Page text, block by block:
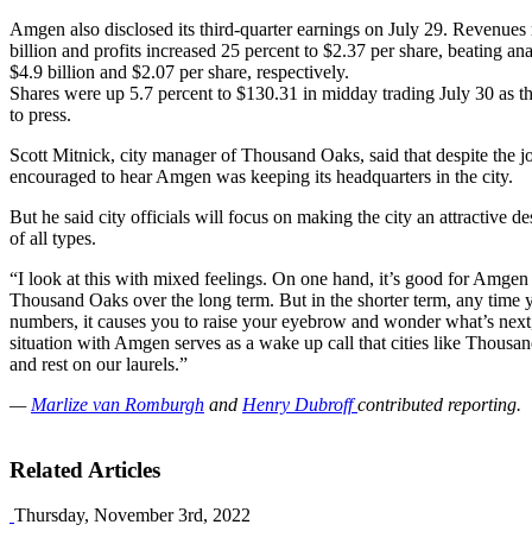
Amgen also disclosed its third-quarter earnings on July 29. Revenues
billion and profits increased 25 percent to $2.37 per share, beating
$4.9 billion and $2.07 per share, respectively.
Shares were up 5.7 percent to $130.31 in midday trading July 30 as
to press.
Scott Mitnick, city manager of Thousand Oaks, said that despite the
encouraged to hear Amgen was keeping its headquarters in the city.
But he said city officials will focus on making the city an attractive
of all types.
“I look at this with mixed feelings. On one hand, it’s good for Amgen
Thousand Oaks over the long term. But in the shorter term, any time
numbers, it causes you to raise your eyebrow and wonder what’s
situation with Amgen serves as a wake up call that cities like
and rest on our laurels.”
— Marlize van Romburgh and Henry Dubroffcontributed reporting.
Related Articles
Thursday, November 3rd, 2022